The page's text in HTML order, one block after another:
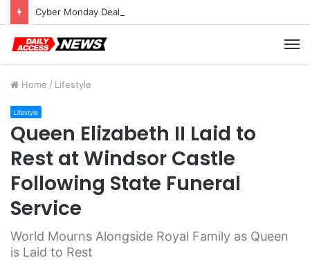
Cyber Monday Deals: Cookware Available on Amazon
Home / Lifestyle
Lifestyle
Queen Elizabeth II Laid to
Rest at Windsor Castle
Following State Funeral
Service
World Mourns Alongside Royal Family as Queen
is Laid to Rest